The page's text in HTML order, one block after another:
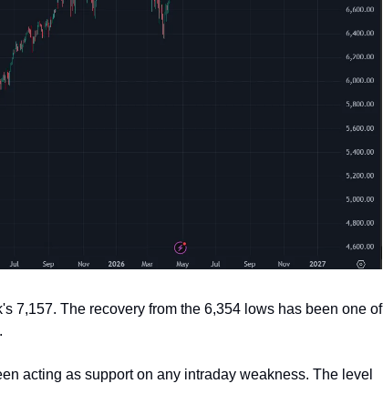
7,157. The recovery from the 6,354 lows has been one of
acting as support on any intraday weakness. The level